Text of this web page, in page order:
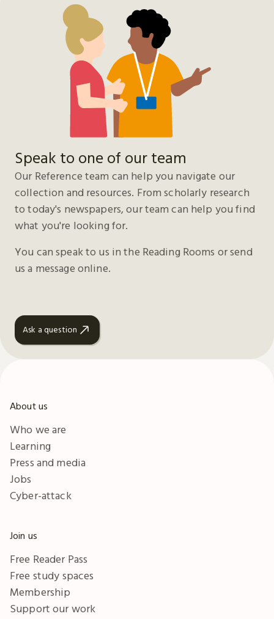
Speak to one of our team
Our Reference team can help you navigate our
collection and resources. From scholarly research
to today's newspapers, our team can help you find
what you're looking for.
You can speak to us in the Reading Rooms or send
us a message online.
Ask a question
About us
Who we are
Learning
Press and media
Jobs
Cyber-attack
Join us
Free Reader Pass
Free study spaces
Membership
Support our work